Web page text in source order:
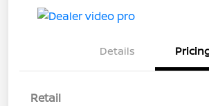
Details
Retail